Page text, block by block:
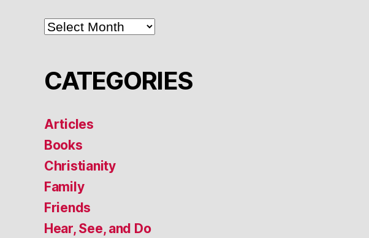
ARCHIVES
CATEGORIES
Articles
Books
Christianity
Family
Friends
Hear, See, and Do